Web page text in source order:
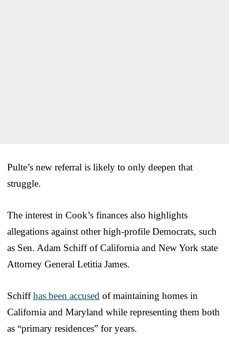
Pulte’s new referral is likely to only deepen that
struggle.
The interest in Cook’s finances also highlights
allegations against other high-profile Democrats, such
as Sen. Adam Schiff of California and New York state
Attorney General Letitia James.
Schiffhas been accused of maintaining homes in
California and Maryland while representing them both
as “primary residences” for years.